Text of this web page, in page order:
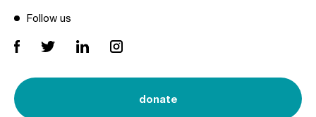
Follow us
donate